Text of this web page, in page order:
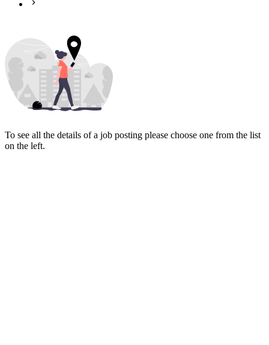
To see all the details of a job posting please choose one from the list
on the left.